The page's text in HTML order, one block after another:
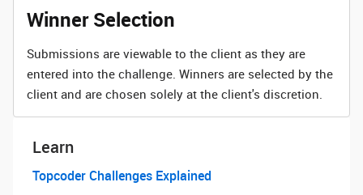
Winner Selection
Submissions are viewable to the client as they are
entered into the challenge. Winners are selected by the
client and are chosen solely at the client's discretion.
Learn
Topcoder Challenges Explained